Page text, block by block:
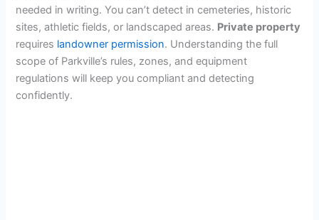
needed in writing. You can’t detect in cemeteries, historic
sites, athletic fields, or landscaped areas. Private property
requires landowner permission. Understanding the full
scope of Parkville’s rules, zones, and equipment
regulations will keep you compliant and detecting
confidently.